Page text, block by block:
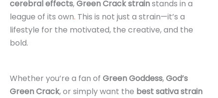
cerebral effects,Green Crack strainstands in a
league of its own. This is not just a strain—it’s a
lifestyle for the motivated, the creative, and the
bold.
Whether you’re a fan of Green Goddess,God’s
Green Crack, or simply want the best sativa strain